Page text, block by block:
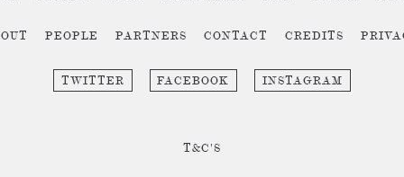
PEOPLE PARTNERS CONTACT CREDITS
TWITTER FACEBOOK INSTAGRAM
T&C'S